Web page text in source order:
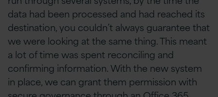
data had been processed and had reached its
destination, you couldn’t always guarantee that
we were looking at the same thing. This meant
a lot of time was spent reconciling and
confirming information. With the new system
in place, we can grant them permission with